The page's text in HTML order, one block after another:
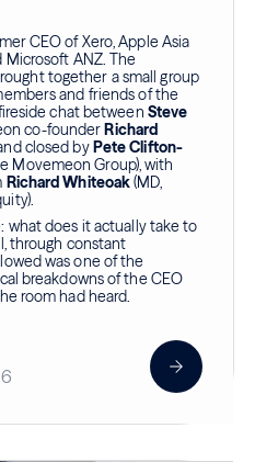
CEO of Xero, Apple Asia
Microsoft ANZ. The
together a small group
and friends of the
chat between Steve
co-founderRichard
closed byPete Clifton-
Movemeon Group), with
Richard Whiteoak(MD,
what does it actually take to
through constant
was one of the
breakdowns of the CEO
room had heard.